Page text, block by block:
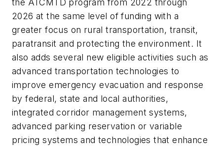
the ATCMTD program from 2022 through
2026 at the same level of funding with a
greater focus on rural transportation, transit,
paratransit and protecting the environment. It
also adds several new eligible activities such as
advanced transportation technologies to
improve emergency evacuation and response
by federal, state and local authorities,
integrated corridor management systems,
advanced parking reservation or variable
pricing systems and technologies that enhance